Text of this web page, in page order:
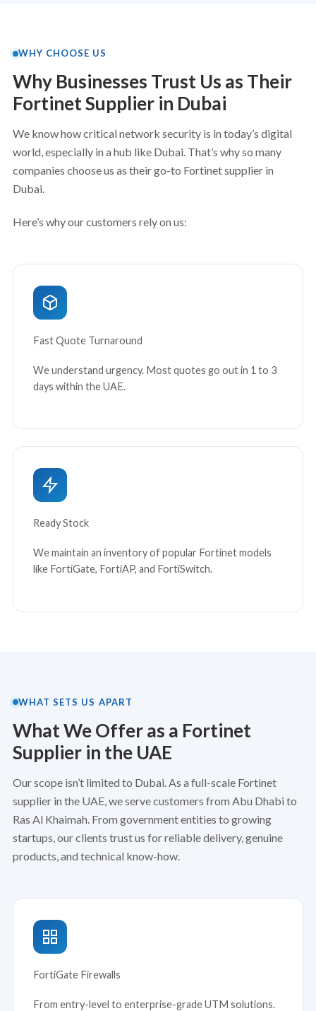
WHY CHOOSE US
Why Businesses Trust Us as Their
Fortinet Supplier in Dubai
We know how critical network security is in today’s digital
world, especially in a hub like Dubai. That’s why so many
companies choose us as their go-to Fortinet supplier in
Dubai.
Here’s why our customers rely on us:
Fast Quote Turnaround
We understand urgency. Most quotes go out in 1 to 3
days within the UAE.
Ready Stock
We maintain an inventory of popular Fortinet models
like FortiGate, FortiAP, and FortiSwitch.
WHAT SETS US APART
What We Offer as a Fortinet
Supplier in the UAE
Our scope isn’t limited to Dubai. As a full-scale Fortinet
supplier in the UAE, we serve customers from Abu Dhabi to
Ras Al Khaimah. From government entities to growing
startups, our clients trust us for reliable delivery, genuine
products, and technical know-how.
FortiGate Firewalls
From entry-level to enterprise-grade UTM solutions.